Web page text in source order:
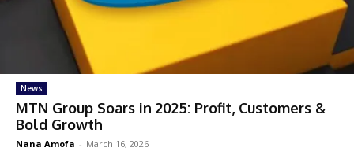
News
MTN Group Soars in 2025: Profit, Customers &
Bold Growth
Nana Amofa - March 16, 2026